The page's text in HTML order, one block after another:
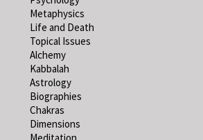
Metaphysics
Life and Death
Topical Issues
Alchemy
Kabbalah
Astrology
Biographies
Chakras
Dimensions